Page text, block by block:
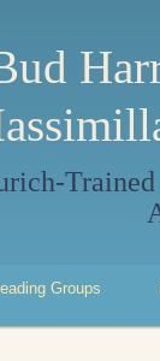
Trained
Groups